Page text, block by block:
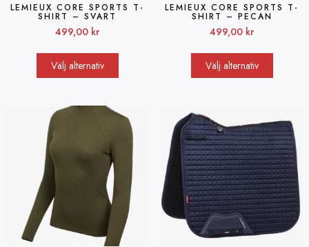
LEMIEUX CORE SPORTS T-
SHIRT – SVART
499,00 kr
Välj alternativ
LEMIEUX CORE SPORTS T-
SHIRT – PECAN
499,00 kr
Välj alternativ